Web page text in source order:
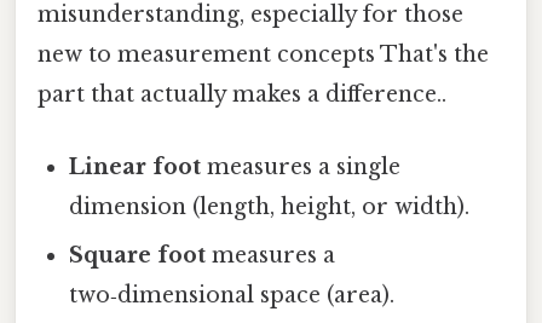
misunderstanding, especially for those
new to measurement concepts That's the
part that actually makes a difference..
Linear foot measures a single
dimension (length, height, or width).
Square foot measures a
two‑dimensional space (area).